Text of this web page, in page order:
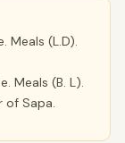
Meals (L.D).
Meals (B. L).
of Sapa.